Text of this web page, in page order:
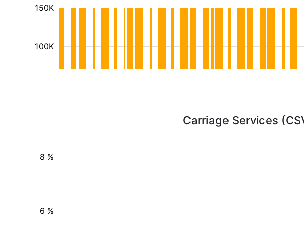
100K
150K
Carriage Services
6 %
8 %